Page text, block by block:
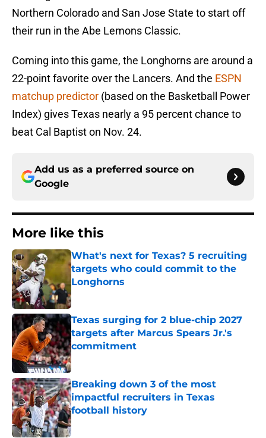
Northern Colorado and San Jose State to start off
their run in the Abe Lemons Classic.
Coming into this game, the Longhorns are around a
22-point favorite over the Lancers. And the ESPN
matchup predictor (based on the Basketball Power
Index) gives Texas nearly a 95 percent chance to
beat Cal Baptist on Nov. 24.
Add us as a preferred source on
Google
More like this
What's next for Texas? 5 recruiting
targets who could commit to the
Longhorns
Published by on Invalid Date
Texas surging for 2 blue-chip 2027
targets after Marcus Spears Jr.'s
commitment
Published by on Invalid Date
Breaking down 3 of the most
impactful recruiters in Texas
football history
Published by on Invalid Date